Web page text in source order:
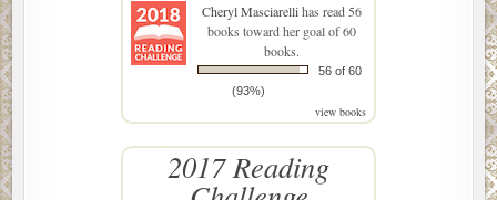
Cheryl Masciarellihas read 56
books toward her goal of 60
books.
56 of 60
(93%)
view books
2017 Reading